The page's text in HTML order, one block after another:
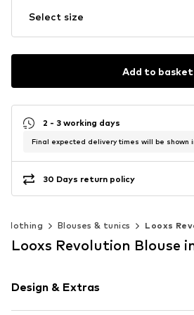
Select size
Add to basket
2 - 3 working days
Final expected delivery times will be shown
30 Days return policy
Clothing Blouses & tunics Looxs
Looxs Revolution Blouse
Design & Extras